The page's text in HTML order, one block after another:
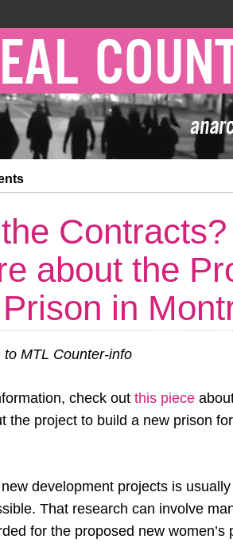
about the
in
MTL Counter-info
check out this piece
the project to build a new prison
development projects is
That research can involve
for the proposed new